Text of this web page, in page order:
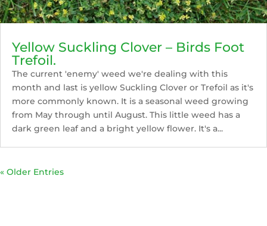
Yellow Suckling Clover – Birds Foot
Trefoil.
The current 'enemy' weed we're dealing with this
month and last is yellow Suckling Clover or Trefoil as it's
more commonly known. It is a seasonal weed growing
from May through until August. This little weed has a
dark green leaf and a bright yellow flower. It's a...
« Older Entries